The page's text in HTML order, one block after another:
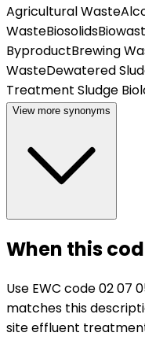
Agricultural Waste
WasteBiosolids
ByproductBrewing
WasteDewatered
Treatment Sludge
View more synonyms
When this
Use EWC code02 07
matches this
site effluent